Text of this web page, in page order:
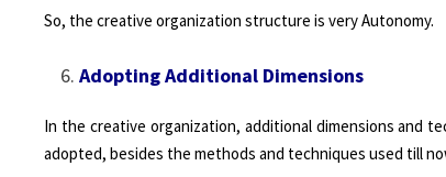
So, the creative organization structure is very Autonomy.
Adopting Additional Dimensions
In the creative organization, additional dimensions and
adopted, besides the methods and techniques used till